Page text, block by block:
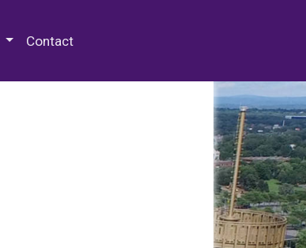
Contact